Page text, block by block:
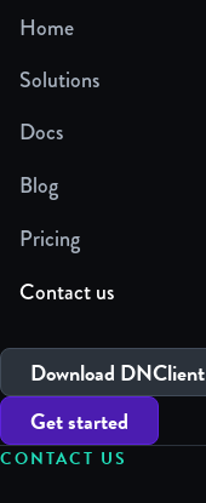
Home
Solutions
Docs
Blog
Pricing
Contact us
Download DNClient
Get started
CONTACT US